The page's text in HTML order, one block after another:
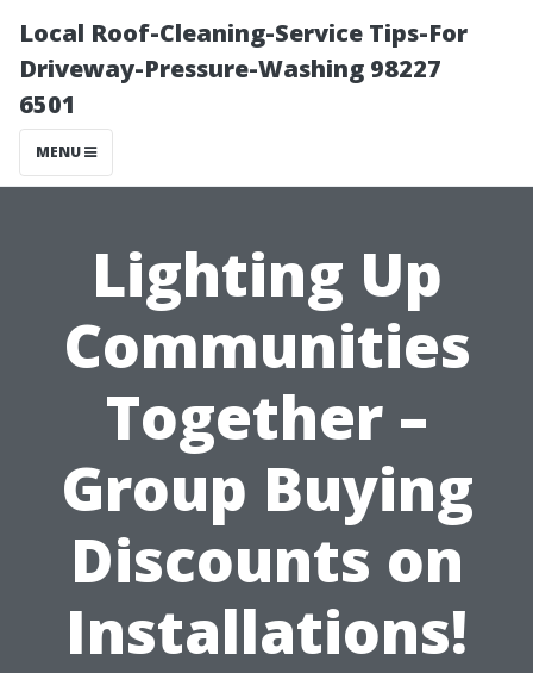
Local Roof-Cleaning-Service Tips-For
Driveway-Pressure-Washing 98227
6501
MENU
Lighting Up
Communities
Together –
Group Buying
Discounts on
Installations!